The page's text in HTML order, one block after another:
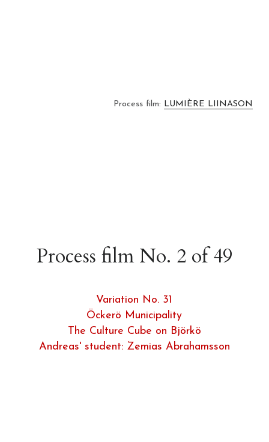
Process film: LUMIÈRE LIINASON
Process film No. 2 of 49
Variation No. 31
Öckerö Municipality
The Culture Cube on Björkö
Andreas' student: Zemias Abrahamsson